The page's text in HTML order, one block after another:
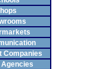
Companies
Agencies